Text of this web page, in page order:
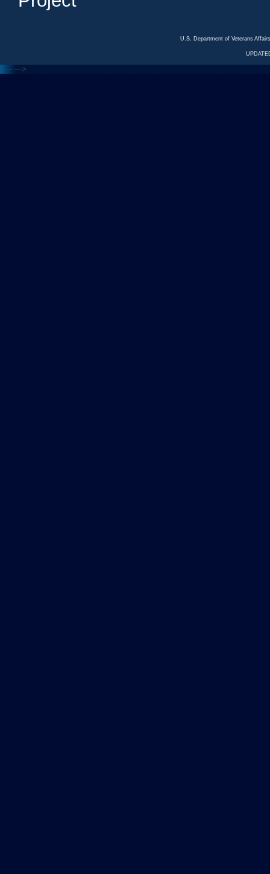
U.S. Department of Veterans
<--- --->